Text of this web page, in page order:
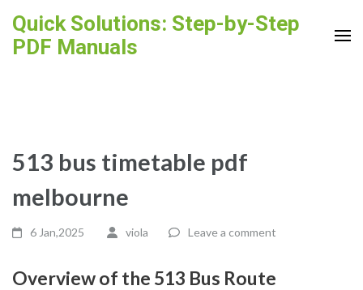
content
Quick Solutions: Step-by-Step
PDF Manuals
513 bus timetable pdf
melbourne
6 Jan,2025 viola Leave a comment
Overview of the 513 Bus Route